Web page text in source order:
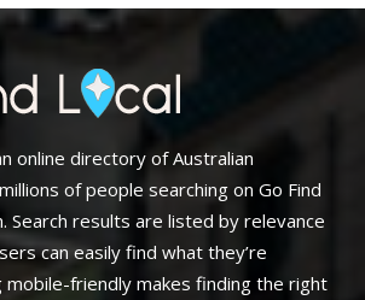
online directory of Australian
of people searching on Go Find
Search results are listed by relevance
can easily find what they’re
mobile-friendly makes finding the right